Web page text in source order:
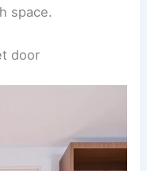
space.
door